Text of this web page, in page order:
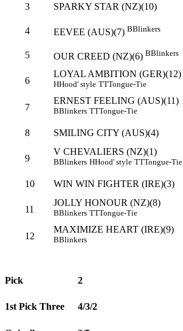
3 SPARKY STAR (NZ)(10)
4 EEVEE (AUS)(7) BBlinkers
5 OUR CREED (NZ)(6) BBlinkers
6
LOYAL AMBITION (GER)(12)
HHood' style TTTongue-Tie
7
ERNEST FEELING (AUS)(11)
BBlinkers TTTongue-Tie
8 SMILING CITY (AUS)(4)
9
V CHEVALIERS (NZ)(1)
BBlinkers HHood' style TTTongue-Tie
10 WIN WIN FIGHTER (IRE)(3)
11
JOLLY HONOUR (NZ)(8)
BBlinkers TTTongue-Tie
12
MAXIMIZE HEART (IRE)(9)
BBlinkers
Pick 2
1st Pick Three 4/3/2